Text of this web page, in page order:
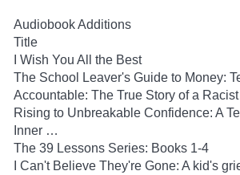
Audiobook Additions
Title
I Wish You All the Best
The School Leaver's Guide to Money:
Accountable: The True Story of a
Rising to Unbreakable Confidence: A
Inner …
The 39 Lessons Series: Books 1-4
I Can't Believe They're Gone: A kid's